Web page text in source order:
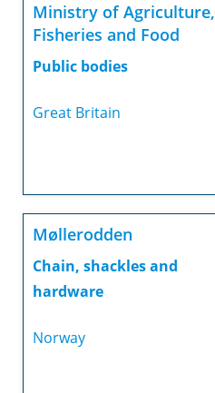
Ministry of Agriculture,
Fisheries and Food
Public bodies
Great Britain
Møllerodden
Chain, shackles and
hardware
Norway